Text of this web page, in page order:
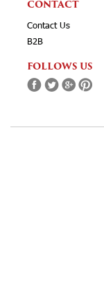
CONTACT
Contact Us
B2B
FOLLOWS US